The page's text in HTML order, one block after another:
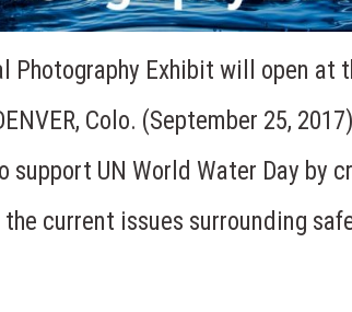
Photography Exhibit will open at
Colo. (September 25,
support UN World Water Day by
current issues surrounding